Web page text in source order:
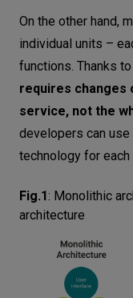
On the other hand,
individual units –
functions. Thanks
requires changes
service, not the
developers can
technology for
Fig.1: Monolithic
architecture